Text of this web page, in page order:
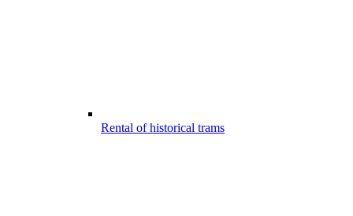
Rental of historical trams